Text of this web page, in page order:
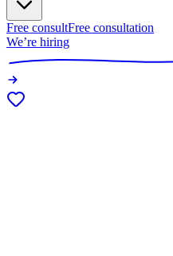
Free consultFree consultation
We’re hiring